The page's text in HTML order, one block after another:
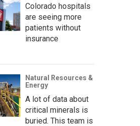
Colorado hospitals
are seeing more
patients without
insurance
Natural Resources &
Energy
A lot of data about
critical minerals is
buried. This team is